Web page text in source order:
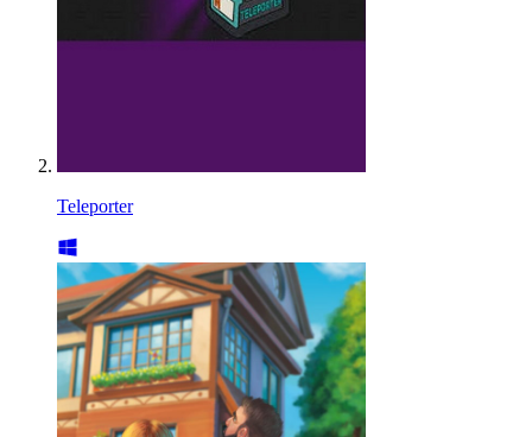
Teleporter